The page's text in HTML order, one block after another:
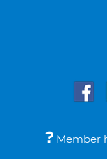
Member